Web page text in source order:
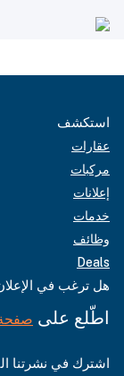
استكشف
عقارات
مركبات
إعلانات
خدمات
وظائف
Deals
هل ترغب في
اطّلع على صفحة
اشترك في نشرتنا